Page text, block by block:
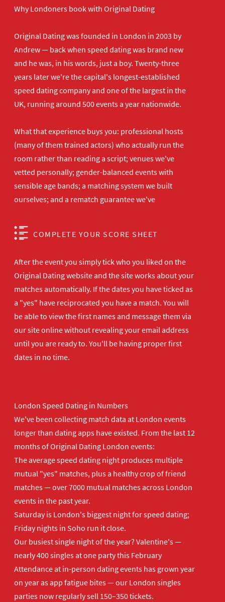
Why Londoners book with Original Dating
Original Dating was founded in London in 2003 by
Andrew — back when speed dating was brand new
and he was, in his words, just a boy. Twenty-three
years later we're the capital's longest-established
speed dating company and one of the largest in the
UK, running around 500 events a year nationwide.
What that experience buys you: professional hosts
(many of them trained actors) who actually run the
room rather than reading a script; venues we've
vetted personally; gender-balanced events with
sensible age bands; a matching system we built
ourselves; and a rematch guarantee we've
COMPLETE YOUR SCORE SHEET
After the event you simply tick who you liked on the
Original Dating website and the site works about your
matches automatically. If the dates you have ticked as
a "yes" have reciprocated you have a match. You will
be able to view the first names and message them via
our site online without revealing your email address
until you are ready to. You'll be having proper first
dates in no time.
London Speed Dating in Numbers
We've been collecting match data at London events
longer than dating apps have existed. From the last 12
months of Original Dating London events:
The average speed dating night produces multiple
mutual "yes" matches, plus a healthy crop of friend
matches — over 7000 mutual matches across London
events in the past year.
Saturday is London's biggest night for speed dating;
Friday nights in Soho run it close.
Our busiest single night of the year? Valentine's —
nearly 400 singles at one party this February
Attendance at in-person dating events has grown year
on year as app fatigue bites — our London singles
parties now regularly sell 150–350 tickets.